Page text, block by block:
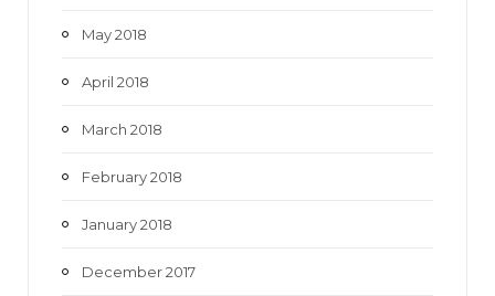
May 2018
April 2018
March 2018
February 2018
January 2018
December 2017